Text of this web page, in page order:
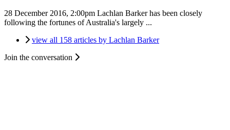
28 December 2016, 2:00pm Lachlan Barker has been closely
following the fortunes of Australia's largely ...
view all 158 articles by Lachlan Barker
Join the conversation